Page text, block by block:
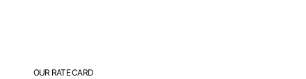
OUR RATE CARD